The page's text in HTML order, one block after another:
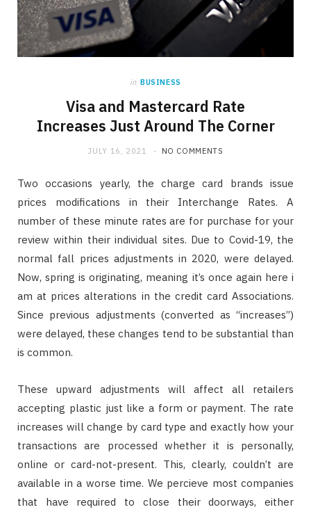
in BUSINESS
Visa and Mastercard Rate
Increases Just Around The Corner
JULY 16, 2021 NO COMMENTS
Two occasions yearly, the charge card brands issue
prices modifications in their Interchange Rates. A
number of these minute rates are for purchase for your
review within their individual sites. Due to Covid-19, the
normal fall prices adjustments in 2020, were delayed.
Now, spring is originating, meaning it’s once again here i
am at prices alterations in the credit card Associations.
Since previous adjustments (converted as “increases”)
were delayed, these changes tend to be substantial than
is common.
These upward adjustments will affect all retailers
accepting plastic just like a form or payment. The rate
increases will change by card type and exactly how your
transactions are processed whether it is personally,
online or card-not-present. This, clearly, couldn’t are
available in a worse time. We percieve most companies
that have required to close their doorways, either